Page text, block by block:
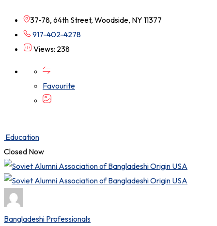
37-78, 64th Street, Woodside, NY 11377
917-402-4278
Views: 238
Favourite
Education
Closed Now
Bangladeshi Professionals